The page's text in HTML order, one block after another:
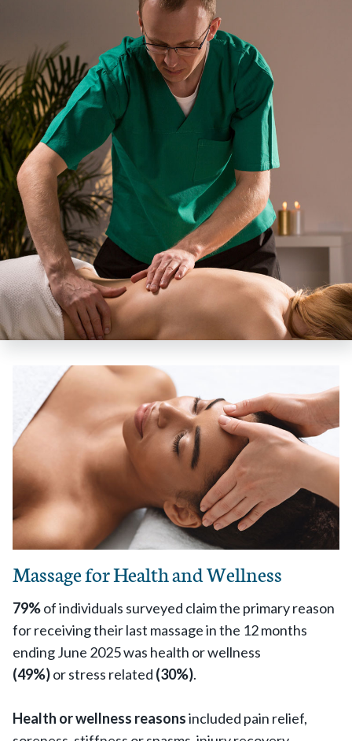
Massage for Health and Wellness
79%of individuals surveyed claim the primary reason
for receiving their last massage in the 12 months
ending June 2025 was health or wellness
(49%)or stress related (30%).
Health or wellness reasonsincluded pain relief,